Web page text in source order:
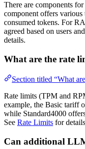
There are components
component offers
consumed tokens. For
agreed based on users
details.
What are the rate
Section titled “What
Rate limits (TPM and
example, the Basic tariff
while Standard4000
See Rate Limits for
Can additional